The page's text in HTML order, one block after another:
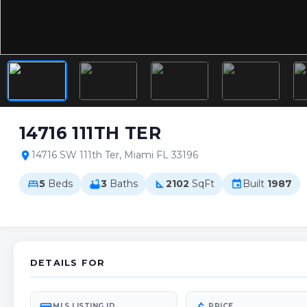
14716 111TH TER
location_on14716 SW 111th Ter, Miami FL 33196
bed5 Beds bathtub3 Baths square_foot 2102 SqFt event Built 1987
DETAILS FOR